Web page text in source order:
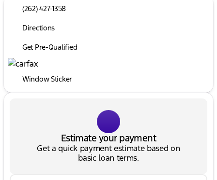
(262) 427-1358
Directions
Get Pre-Qualified
Window Sticker
Estimate your payment
Get a quick payment estimate based on
basic loan terms.